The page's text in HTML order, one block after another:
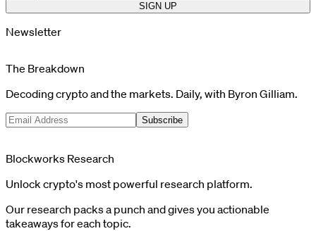
SIGN UP
Newsletter
The Breakdown
Decoding crypto and the markets. Daily, with Byron Gilliam.
Subscribe
Blockworks Research
Unlock crypto's most powerful research platform.
Our research packs a punch and gives you actionable
takeaways for each topic.